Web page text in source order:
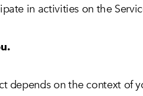
in activities on the
depends on the context of